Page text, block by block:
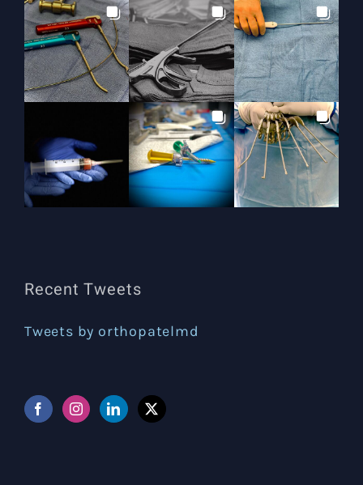
Recent Tweets
Tweets by orthopatelmd